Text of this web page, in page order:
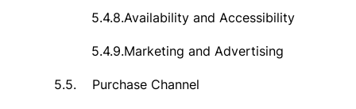
5.4.8.Availability and Accessibility
5.4.9.Marketing and Advertising
5.5. Purchase Channel